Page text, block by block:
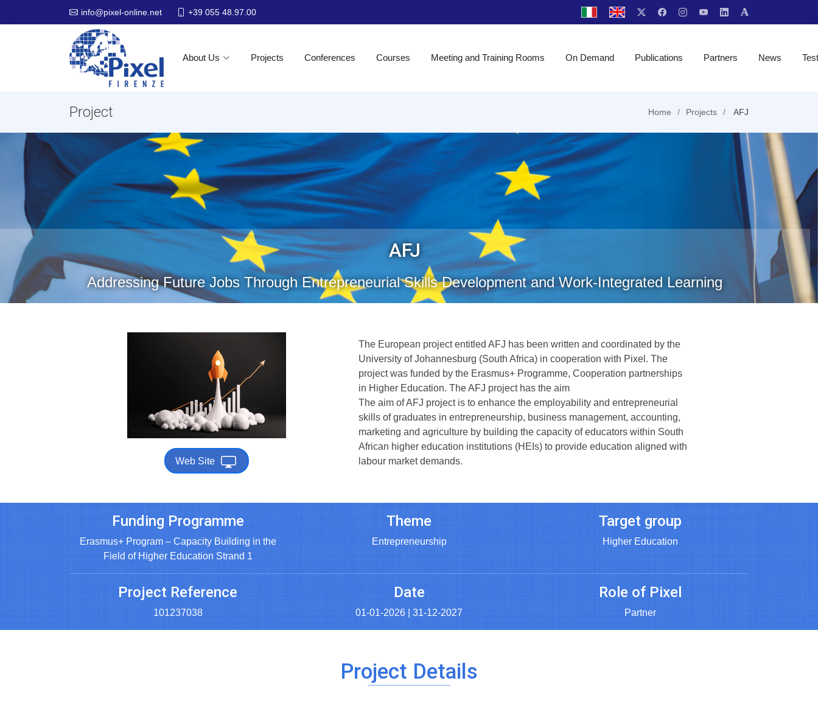
info@pixel-online.net +39 055 48.97.00
About Us Projects Conferences Courses Meeting and Training Rooms On Demand Publications Partners News
Project Home Projects AFJ
AFJ
Addressing Future Jobs Through Entrepreneurial Skills Development and Work-Integrated Learning
Web Site
The European project entitled AFJ has been written and coordinated by the
University of Johannesburg (South Africa) in cooperation with Pixel. The
project was funded by the Erasmus+ Programme, Cooperation partnerships
in Higher Education. The AFJ project has the aim
The aim of AFJ project is to enhance the employability and entrepreneurial
skills of graduates in entrepreneurship, business management, accounting,
marketing and agriculture by building the capacity of educators within South
African higher education institutions (HEIs) to provide education aligned with
labour market demands.
Funding Programme
Erasmus+ Program – Capacity Building in the
Field of Higher Education Strand 1
Theme
Entrepreneurship
Target group
Higher Education
Project Reference
101237038
Date
01-01-2026 | 31-12-2027
Role of Pixel
Partner
Project Details